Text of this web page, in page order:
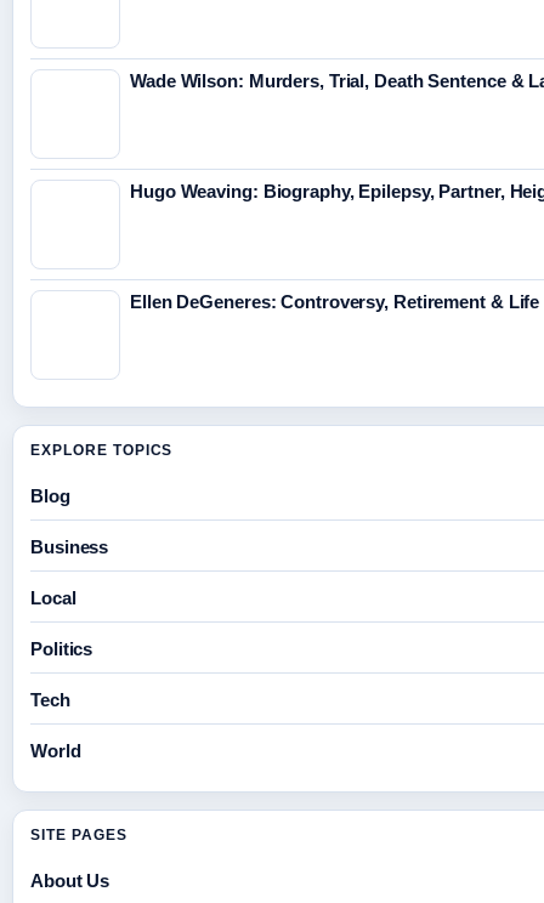
Wade Wilson: Murders, Trial, Death Sentence &
Hugo Weaving: Biography, Epilepsy, Partner,
Ellen DeGeneres: Controversy, Retirement &
EXPLORE TOPICS
Blog
Business
Local
Politics
Tech
World
SITE PAGES
About Us